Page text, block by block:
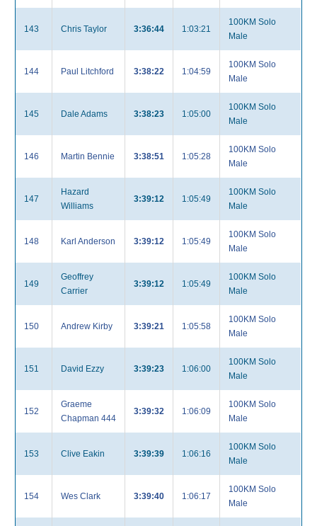
143 Chris Taylor 3:36:44 1:03:21
100KM Solo
Male
144 Paul Litchford 3:38:22 1:04:59
100KM Solo
Male
145 Dale Adams 3:38:23 1:05:00
100KM Solo
Male
146 Martin Bennie 3:38:51 1:05:28
100KM Solo
Male
147
Hazard
Williams
3:39:12 1:05:49
100KM Solo
Male
148 Karl Anderson 3:39:12 1:05:49
100KM Solo
Male
149
Geoffrey
Carrier
3:39:12 1:05:49
100KM Solo
Male
150 Andrew Kirby 3:39:21 1:05:58
100KM Solo
Male
151 David Ezzy 3:39:23 1:06:00
100KM Solo
Male
152
Graeme
Chapman 444
3:39:32 1:06:09
100KM Solo
Male
153 Clive Eakin 3:39:39 1:06:16
100KM Solo
Male
154 Wes Clark 3:39:40 1:06:17
100KM Solo
Male